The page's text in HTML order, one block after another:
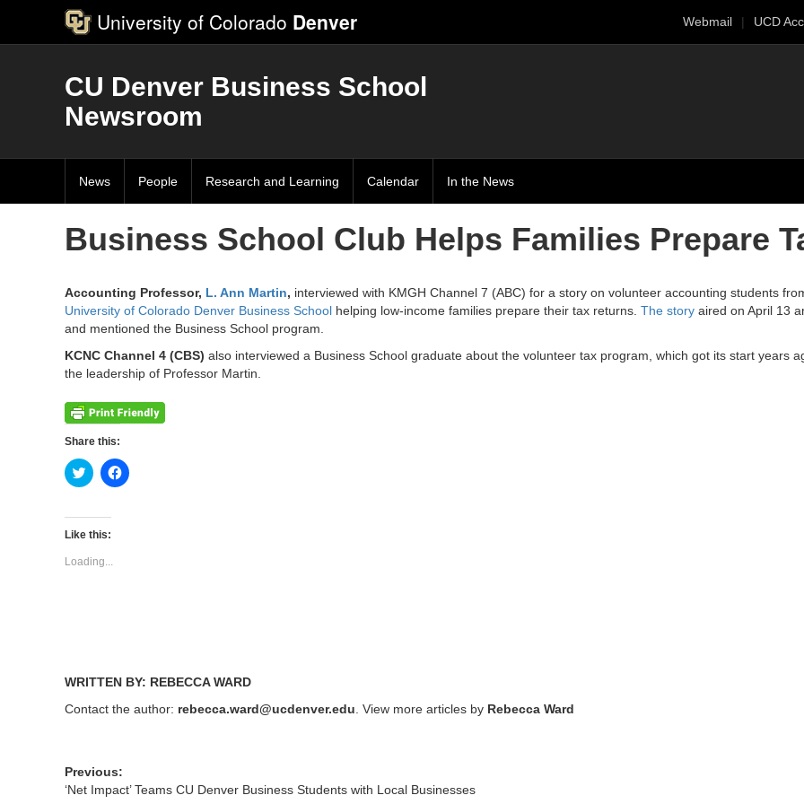
University of Colorado Denver Webmail UCD
CU Denver Business School
Newsroom
News People Research and Learning Calendar In the News
Business School Club Helps Families Prepare
Accounting Professor, L. Ann Martin, interviewed with KMGH Channel 7 (ABC) for a story on volunteer accounting students
University of Colorado Denver Business School helping low-income families prepare their tax returns. The story aired on April 13
and mentioned the Business School program.
KCNC Channel 4 (CBS) also interviewed a Business School graduate about the volunteer tax program, which got its start years
the leadership of Professor Martin.
Share this:
Click
to
Twitter
(Opens
new
window)
Click
to
Like this:
Loading...
WRITTEN BY: REBECCA WARD
Contact the author: rebecca.ward@ucdenver.edu . View more articles by Rebecca Ward
Previous:
‘Net Impact’ Teams CU Denver Business Students with Local Businesses